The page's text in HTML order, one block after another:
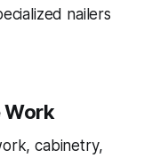
nailers
Work
cabinetry,